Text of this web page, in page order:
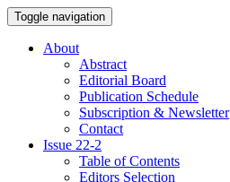
Toggle navigation
About
Abstract
Editorial Board
Publication Schedule
Subscription & Newsletter
Contact
Issue 22-2
Table of Contents
Editors Selection